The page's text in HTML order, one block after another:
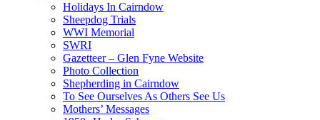
Holidays In Cairndow
Sheepdog Trials
WWI Memorial
SWRI
Gazetteer – Glen Fyne Website
Photo Collection
Shepherding in Cairndow
To See Ourselves As Others See Us
Mothers’ Messages